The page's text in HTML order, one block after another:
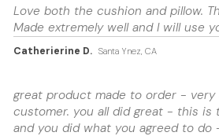
Love both the cushion and pillow.
Made extremely well and I will use
Catherierine D. Santa Ynez, CA
great product made to order -
customer. you all did great - this is
and you did what you agreed to do